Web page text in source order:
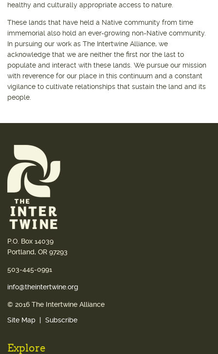
healthy and culturally appropriate access to nature.
These lands that have held a Native community from time
immemorial also hold an ever-growing non-Native community.
In pursuing our work as The Intertwine Alliance, we
acknowledge that we are neither the first nor the last to
populate and interact with these lands. We pursue our mission
with reverence for our place in this continuum and a constant
vigilance to cultivate relationships that sustain the land and its
people.
P.O. Box 14039
Portland, OR 97293
503-445-0991
info@theintertwine.org
© 2016 The Intertwine Alliance
Site Map Subscribe
Explore